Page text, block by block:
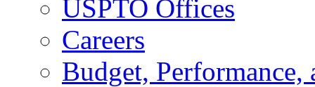
USPTO Offices
Careers
Budget, Performance,